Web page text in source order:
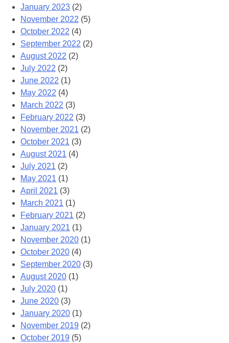
January 2023 (2)
November 2022 (5)
October 2022 (4)
September 2022 (2)
August 2022 (2)
July 2022 (2)
June 2022 (1)
May 2022 (4)
March 2022 (3)
February 2022 (3)
November 2021 (2)
October 2021 (3)
August 2021 (4)
July 2021 (2)
May 2021 (1)
April 2021 (3)
March 2021 (1)
February 2021 (2)
January 2021 (1)
November 2020 (1)
October 2020 (4)
September 2020 (3)
August 2020 (1)
July 2020 (1)
June 2020 (3)
January 2020 (1)
November 2019 (2)
October 2019 (5)